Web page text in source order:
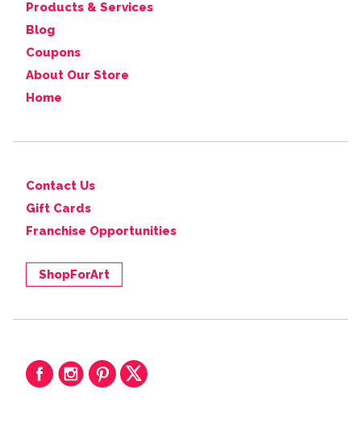
Products & Services
Blog
Coupons
About Our Store
Home
Contact Us
Gift Cards
Franchise Opportunities
ShopForArt